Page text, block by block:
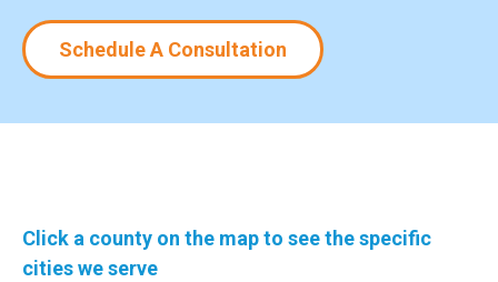
Schedule A Consultation
Click a county on the map to see the specific
cities we serve